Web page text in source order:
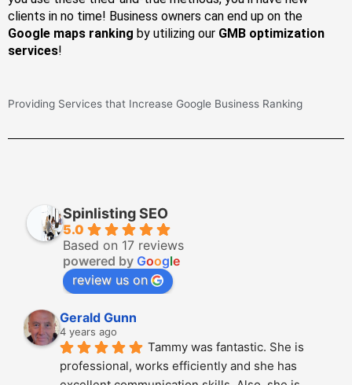
clients in no time! Business owners can end up on the
Google maps ranking by utilizing our GMB optimization
services!
Providing Services that Increase Google Business Ranking
Spinlisting SEO
5.0
Based on 17 reviews
powered by Google
review us on
Gerald Gunn
4 years ago
Tammy was fantastic. She is
professional, works efficiently and she has